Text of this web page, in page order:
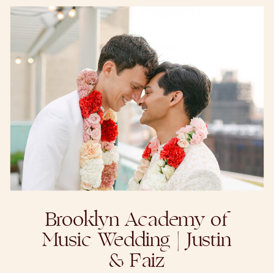
Brooklyn Academy of
Music Wedding | Justin
& Faiz